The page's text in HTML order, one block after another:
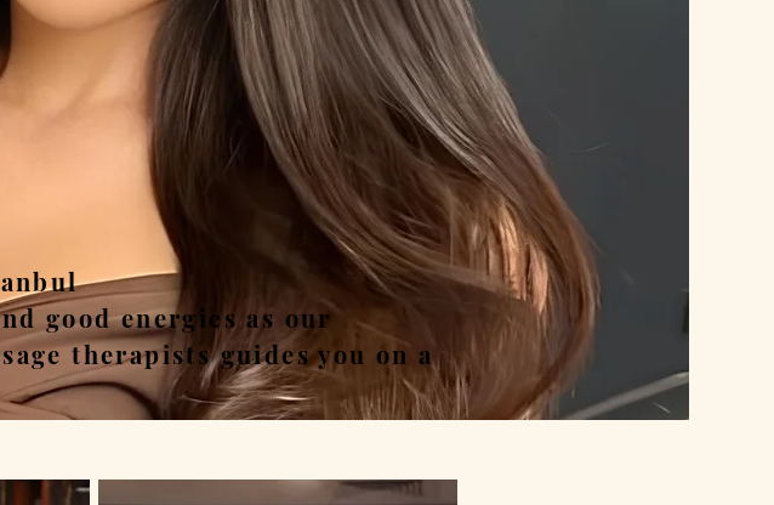
Unwind
good energies as our
therapists guides you on a